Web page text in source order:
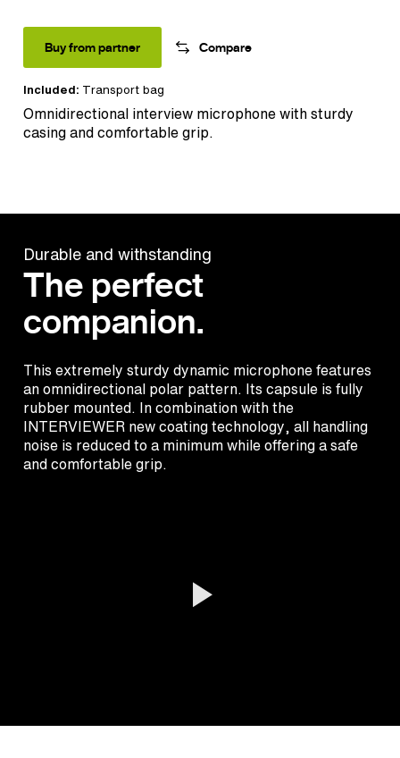
Omnidirectional interview microphone with sturdy
casing and comfortable grip.
Included: Transport bag
Buy from partner Compare
Durable and withstanding
The perfect
companion.
This extremely sturdy dynamic microphone features
an omnidirectional polar pattern. Its capsule is fully
rubber mounted. In combination with the
INTERVIEWER new coating technology, all handling
noise is reduced to a minimum while offering a safe
and comfortable grip.